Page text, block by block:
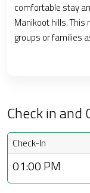
comfortable stay
Manikoot hills. This
groups or families
Check in and
Check-In
01:00 PM